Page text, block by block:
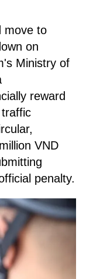
move to
on
Ministry of
reward
VND
penalty.